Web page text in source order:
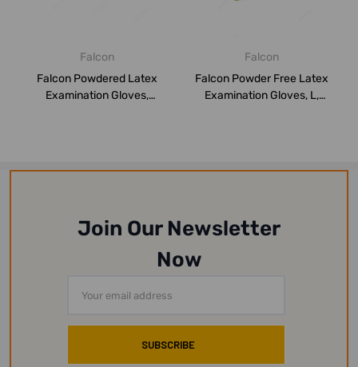
Falcon
Falcon Powdered Latex
Examination Gloves,
Falcon
Falcon Powder Free Latex
Examination Gloves, L,
Join Our Newsletter
Now
Address